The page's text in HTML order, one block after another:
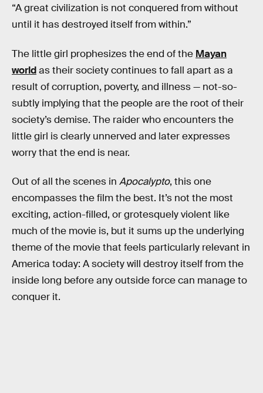
“A great civilization is not conquered from without
until it has destroyed itself from within.”
The little girl prophesizes the end of the Mayan
worldas their society continues to fall apart as a
result of corruption, poverty, and illness — not-so-
subtly implying that the people are the root of their
society’s demise. The raider who encounters the
little girl is clearly unnerved and later expresses
worry that the end is near.
Out of all the scenes in Apocalypto, this one
encompasses the film the best. It’s not the most
exciting, action-filled, or grotesquely violent like
much of the movie is, but it sums up the underlying
theme of the movie that feels particularly relevant in
America today: A society will destroy itself from the
inside long before any outside force can manage to
conquer it.